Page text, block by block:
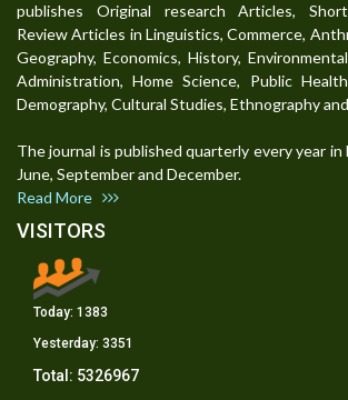
publishes Original research Articles, Short
Review Articles in Linguistics, Commerce,
Geography, Economics, History,
Administration, Home Science, Public
Demography, Cultural Studies, Ethnography
The journal is published quarterly every year in
June, September and December.
Read More
VISITORS
Today: 1383
Yesterday: 3351
Total: 5326967